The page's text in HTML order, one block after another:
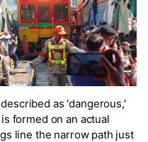
as 'dangerous,'
formed on an actual
line the narrow path just